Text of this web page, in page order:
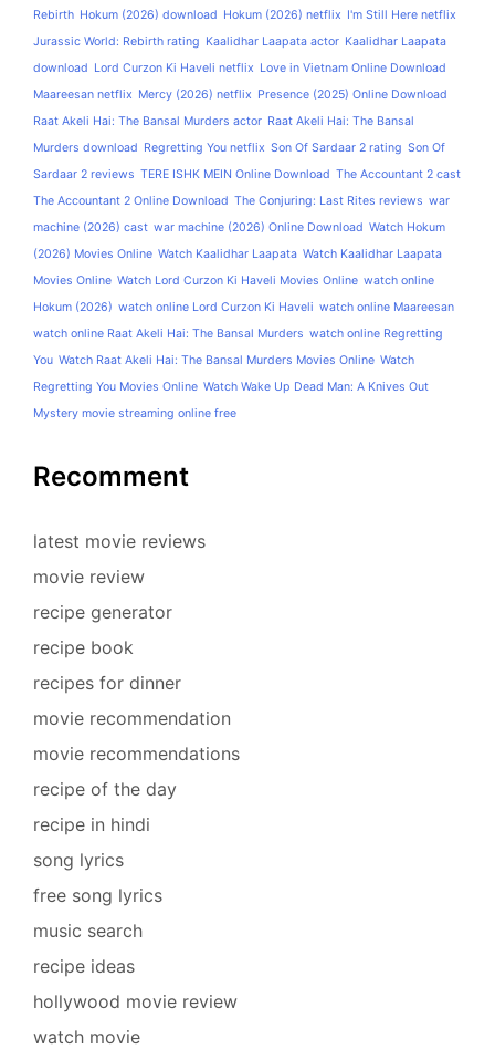
Rebirth Hokum (2026) download Hokum (2026) netflix I'm Still Here netflix
Jurassic World: Rebirth rating Kaalidhar Laapata actor Kaalidhar Laapata
download Lord Curzon Ki Haveli netflix Love in Vietnam Online Download
Maareesan netflix Mercy (2026) netflix Presence (2025) Online Download
Raat Akeli Hai: The Bansal Murders actor Raat Akeli Hai: The Bansal
Murders download Regretting You netflix Son Of Sardaar 2 rating Son Of
Sardaar 2 reviews TERE ISHK MEIN Online Download The Accountant 2 cast
The Accountant 2 Online Download The Conjuring: Last Rites reviews war
machine (2026) cast war machine (2026) Online Download Watch Hokum
(2026) Movies Online Watch Kaalidhar Laapata Watch Kaalidhar Laapata
Movies Online Watch Lord Curzon Ki Haveli Movies Online watch online
Hokum (2026) watch online Lord Curzon Ki Haveli watch online Maareesan
watch online Raat Akeli Hai: The Bansal Murders watch online Regretting
You Watch Raat Akeli Hai: The Bansal Murders Movies Online Watch
Regretting You Movies Online Watch Wake Up Dead Man: A Knives Out
Mystery movie streaming online free
Recomment
latest movie reviews
movie review
recipe generator
recipe book
recipes for dinner
movie recommendation
movie recommendations
recipe of the day
recipe in hindi
song lyrics
free song lyrics
music search
recipe ideas
hollywood movie review
watch movie